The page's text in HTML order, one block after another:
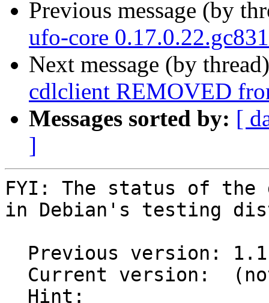
Previous message (by
ufo-core
Next message (by
cdlclient REMOVED
Messages sorted by: [
]
FYI: The status of the
in Debian's testing